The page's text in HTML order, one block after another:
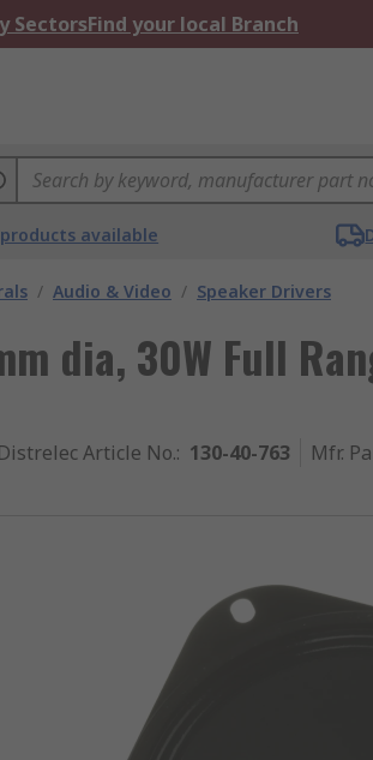
SectorsFind your local Branch
products available
/ Audio & Video / Speaker Drivers
dia, 30W Full
Distrelec Article No.: 130-40-763 Mfr.